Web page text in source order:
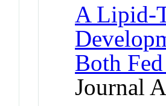
A Lipid-
Both
Journal